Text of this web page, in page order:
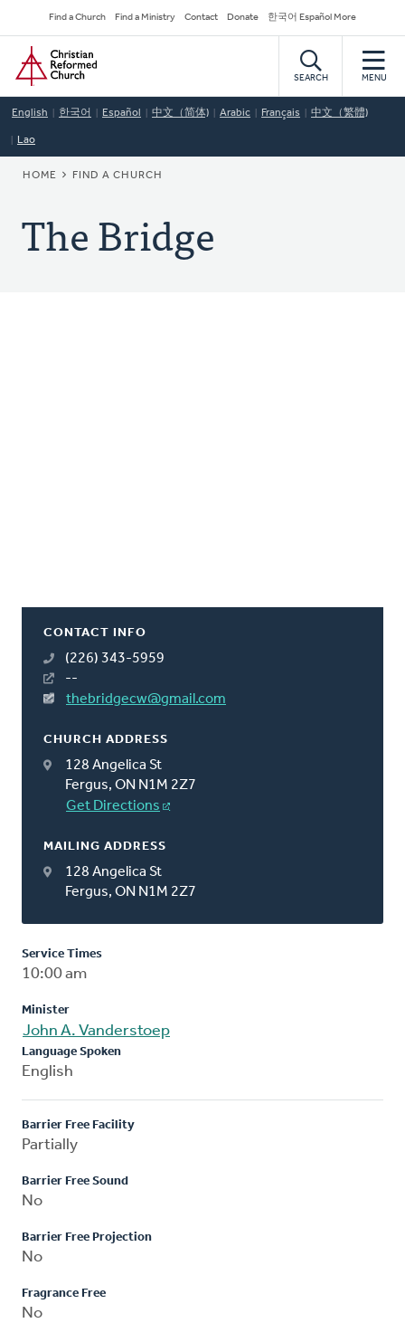
to
main
content
Secondary
Navigation
Find a Church Find a Ministry Contact Donate 한국어 Español More
Home
SEARCH MENU
English 한국어 Español 中文（简体) Arabic Français 中文（繁體)
Lao
BREADCRUMB
HOME FIND A CHURCH
The Bridge
CONTACT INFO
(226) 343-5959
--
thebridgecw@gmail.com
CHURCH ADDRESS
128 Angelica St
Fergus, ON N1M 2Z7
Get Directions
MAILING ADDRESS
128 Angelica St
Fergus, ON N1M 2Z7
Service Times
10:00 am
Minister
John A. Vanderstoep
Language Spoken
English
Barrier Free Facility
Partially
Barrier Free Sound
No
Barrier Free Projection
No
Fragrance Free
No